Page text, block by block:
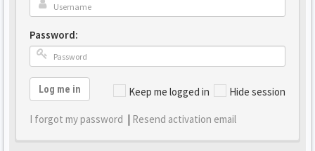
Password:
Keep me logged in Hide session
Log me in
I forgot my password | Resend activation email